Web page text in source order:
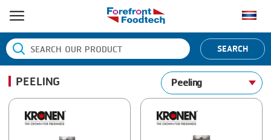
HOME
PRODUCT PROCESS
BANDING
BLANCHING
PRODUCT BRAND
BANDALL
NEWS
SEARCH
PEELING Peeling